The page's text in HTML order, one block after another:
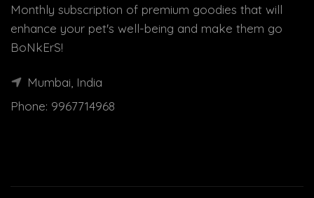
Monthly subscription of premium goodies that will
enhance your pet's well-being and make them go
BoNkErS!
Mumbai, India
Phone: 9967714968